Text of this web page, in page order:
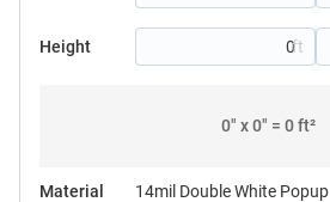
Height
0" x0" = 0ft²
Material
14mil Double White Popup